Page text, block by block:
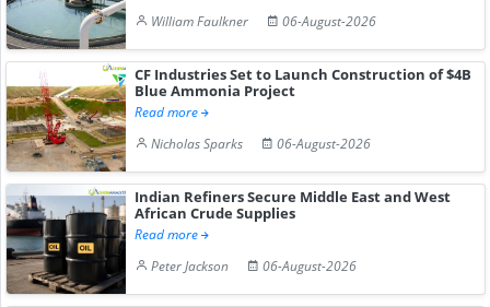
William Faulkner
06-August-2026
CF Industries Set to Launch Construction of $4B
Blue Ammonia Project
Read more
Nicholas Sparks
06-August-2026
Indian Refiners Secure Middle East and West
African Crude Supplies
Read more
Peter Jackson
06-August-2026